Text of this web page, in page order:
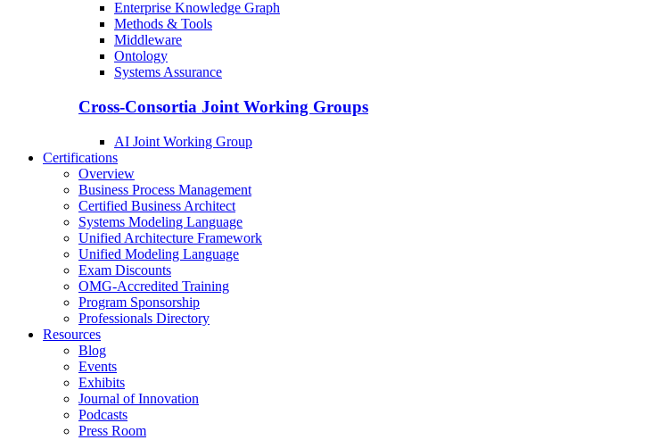
Enterprise Knowledge Graph
Methods & Tools
Middleware
Ontology
Systems Assurance
Cross-Consortia Joint Working Groups
AI Joint Working Group
Certifications
Overview
Business Process Management
Certified Business Architect
Systems Modeling Language
Unified Architecture Framework
Unified Modeling Language
Exam Discounts
OMG-Accredited Training
Program Sponsorship
Professionals Directory
Resources
Blog
Events
Exhibits
Journal of Innovation
Podcasts
Press Room